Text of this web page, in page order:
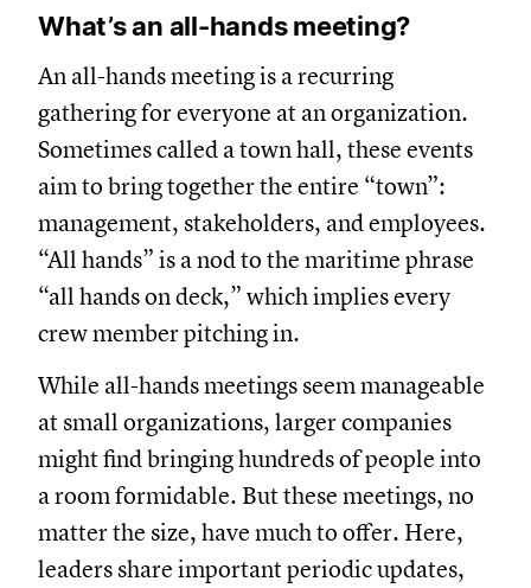
What’s an all-hands meeting?
An all-hands meeting is a recurring
gathering for everyone at an organization.
Sometimes called a town hall, these events
aim to bring together the entire “town”:
management, stakeholders, and employees.
“All hands” is a nod to the maritime phrase
“all hands on deck,” which implies every
crew member pitching in.
While all-hands meetings seem manageable
at small organizations, larger companies
might find bringing hundreds of people into
a room formidable. But these meetings, no
matter the size, have much to offer. Here,
leaders share important periodic updates,